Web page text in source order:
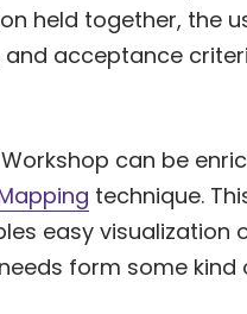
held together, the
and acceptance
can be
technique.
easy visualization
form some kind